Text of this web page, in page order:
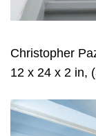
Christopher
12 x 24 x 2 in,